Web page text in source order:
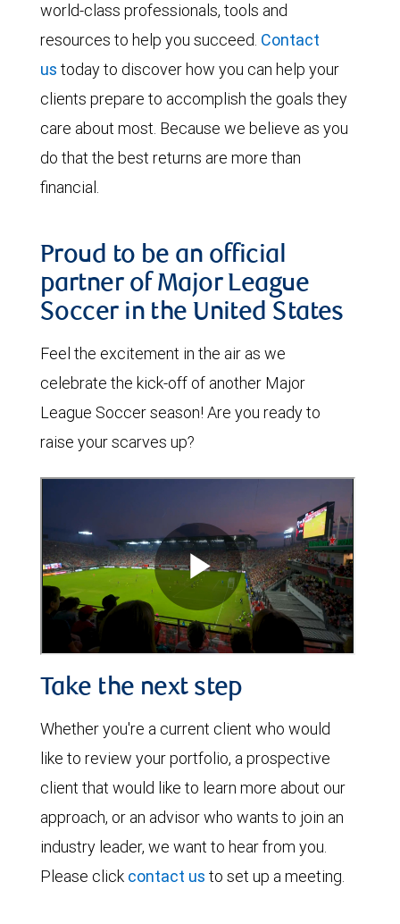
world-class professionals, tools and
resources to help you succeed. Contact
us today to discover how you can help your
clients prepare to accomplish the goals they
care about most. Because we believe as you
do that the best returns are more than
financial.
Proud to be an official
partner of Major League
Soccer in the United States
Feel the excitement in the air as we
celebrate the kick-off of another Major
League Soccer season! Are you ready to
raise your scarves up?
Take the next step
Whether you're a current client who would
like to review your portfolio, a prospective
client that would like to learn more about our
approach, or an advisor who wants to join an
industry leader, we want to hear from you.
Please click contact us to set up a meeting.